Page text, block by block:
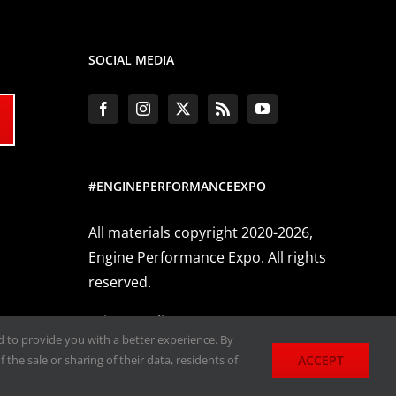
SOCIAL MEDIA
#ENGINEPERFORMANCEEXPO
All materials copyright 2020-2026,
Engine Performance Expo. All rights
reserved.
Privacy Policy
to provide you with a better experience. By
the sale or sharing of their data, residents of
ACCEPT